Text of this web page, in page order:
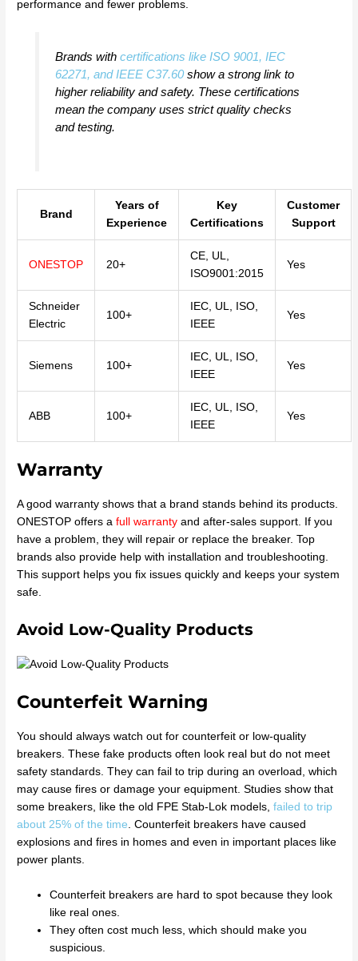
performance and fewer problems.
Brands with certifications like ISO 9001, IEC
62271, and IEEE C37.60show a strong link to
higher reliability and safety. These certifications
mean the company uses strict quality checks
and testing.
Brand
Years of
Experience
Key
Certifications
Customer
Support
ONESTOP 20+
CE, UL,
ISO9001:2015
Yes
Schneider
Electric
100+
IEC, UL, ISO,
IEEE
Yes
Siemens 100+
IEC, UL, ISO,
IEEE
Yes
ABB 100+
IEC, UL, ISO,
IEEE
Yes
Warranty
A good warranty shows that a brand stands behind its products.
ONESTOP offers afull warranty and after-sales support. If you
have a problem, they will repair or replace the breaker. Top
brands also provide help with installation and troubleshooting.
This support helps you fix issues quickly and keeps your system
safe.
Avoid Low-Quality Products
Counterfeit Warning
You should always watch out for counterfeit or low-quality
breakers. These fake products often look real but do not meet
safety standards. They can fail to trip during an overload, which
may cause fires or damage your equipment. Studies show that
some breakers, like the old FPE Stab-Lok models,failed to trip
about 25% of the time . Counterfeit breakers have caused
explosions and fires in homes and even in important places like
power plants.
Counterfeit breakers are hard to spot because they look
like real ones.
They often cost much less, which should make you
suspicious.